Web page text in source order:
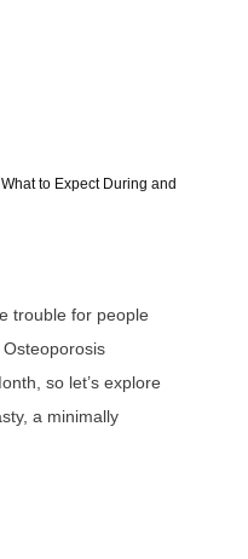
to Expect During and
trouble for people
so let’s explore
a minimally